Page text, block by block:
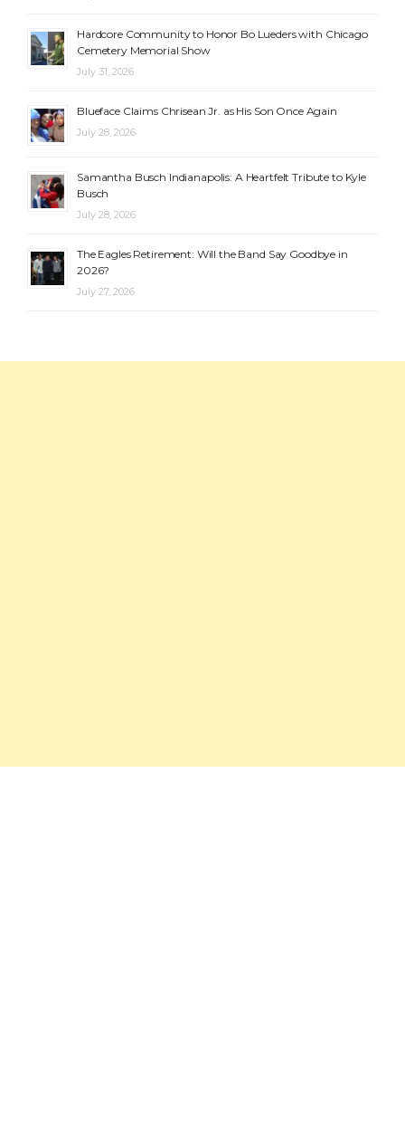
Hardcore Community to Honor Bo Lueders with Chicago
Cemetery Memorial Show
July 31, 2026
Blueface Claims Chrisean Jr. as His Son Once Again
July 28, 2026
Samantha Busch Indianapolis: A Heartfelt Tribute to Kyle
Busch
July 28, 2026
The Eagles Retirement: Will the Band Say Goodbye in
2026?
July 27, 2026